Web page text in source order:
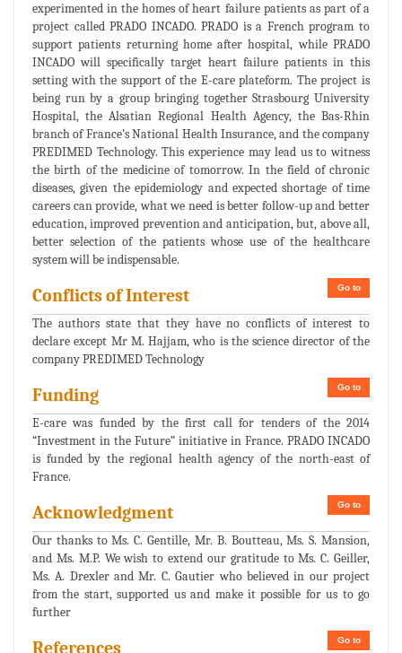
experimented in the homes of heart failure patients as part of a
project called PRADO INCADO. PRADO is a French program to
support patients returning home after hospital, while PRADO
INCADO will specifically target heart failure patients in this
setting with the support of the E-care plateform. The project is
being run by a group bringing together Strasbourg University
Hospital, the Alsatian Regional Health Agency, the Bas-Rhin
branch of France’s National Health Insurance, and the company
PREDIMED Technology. This experience may lead us to witness
the birth of the medicine of tomorrow. In the field of chronic
diseases, given the epidemiology and expected shortage of time
careers can provide, what we need is better follow-up and better
education, improved prevention and anticipation, but, above all,
better selection of the patients whose use of the healthcare
system will be indispensable.
Go to
Conflicts of Interest
The authors state that they have no conflicts of interest to
declare except Mr M. Hajjam, who is the science director of the
company PREDIMED Technology
Go to
Funding
E-care was funded by the first call for tenders of the 2014
“Investment in the Future” initiative in France. PRADO INCADO
is funded by the regional health agency of the north-east of
France.
Go to
Acknowledgment
Our thanks to Ms. C. Gentille, Mr. B. Boutteau, Ms. S. Mansion,
and Ms. M.P. We wish to extend our gratitude to Ms. C. Geiller,
Ms. A. Drexler and Mr. C. Gautier who believed in our project
from the start, supported us and make it possible for us to go
further
Go to
References